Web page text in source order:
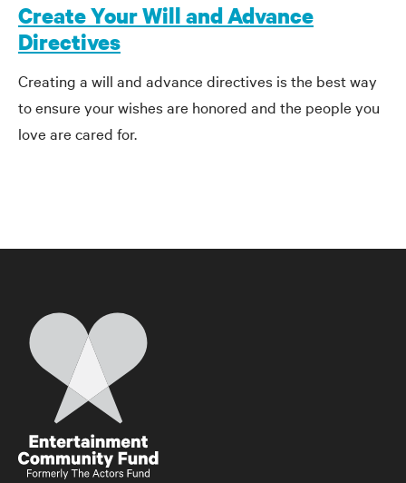
Create Your Will and Advance
Directives
Creating a will and advance directives is the best way
to ensure your wishes are honored and the people you
love are cared for.
Home